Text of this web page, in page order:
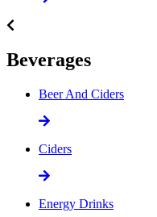
Beverages
Beer And Ciders
Ciders
Energy Drinks